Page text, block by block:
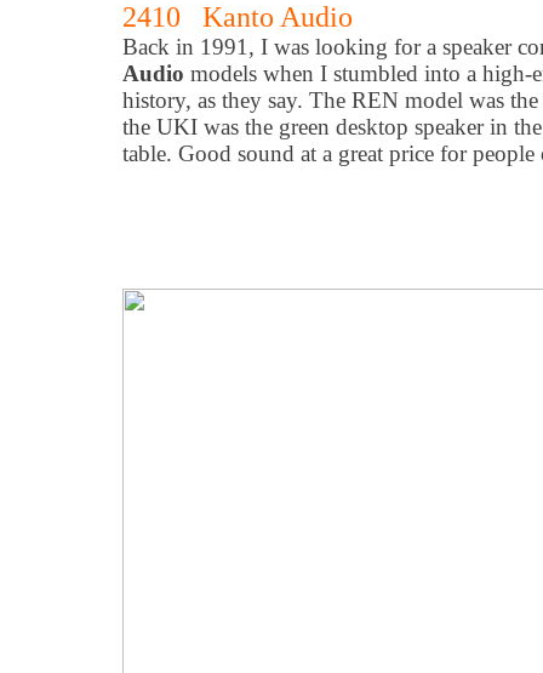
2410 Kanto Audio
Back in 1991, I was looking for a speaker
Audio models when I stumbled into a high-
history, as they say. The REN model was
the UKI was the green desktop speaker in
table. Good sound at a great price for people